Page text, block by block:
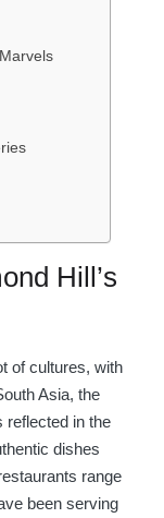
Hill’s
of cultures, with
Asia, the
reflected in the
dishes
range
been serving